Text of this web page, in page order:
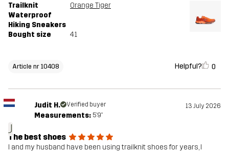
Trailknit
Waterproof
Hiking Sneakers
Orange Tiger
Bought size 41
Article nr 10408 Helpful? 0
J
Judit H. Verified buyer 13 July 2026
Measurements: 5'9"
The best shoes
I and my husband have been using trailknit shoes for years, I